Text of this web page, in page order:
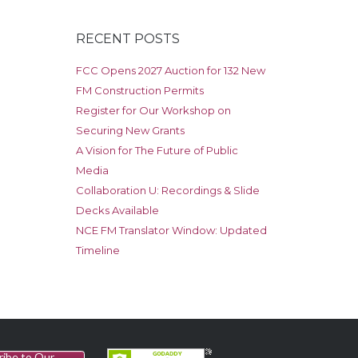
RECENT POSTS
FCC Opens 2027 Auction for 132 New
FM Construction Permits
Register for Our Workshop on
Securing New Grants
A Vision for The Future of Public
Media
Collaboration U: Recordings & Slide
Decks Available
NCE FM Translator Window: Updated
Timeline